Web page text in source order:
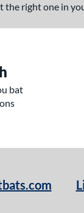
the right one in
bat